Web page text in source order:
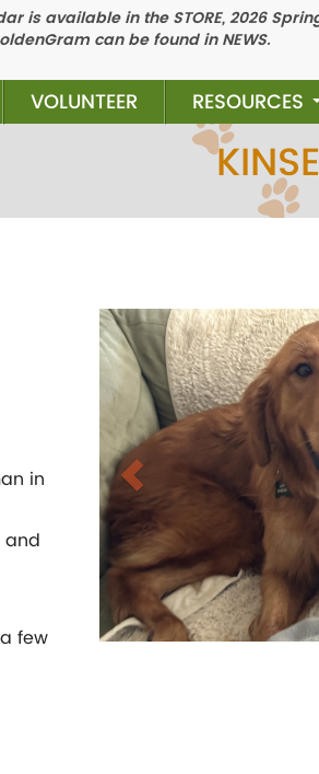
VOLUNTEER RESOURCES
is available in the STORE, 2026
can be found in NEWS.
in
and
few
Previous